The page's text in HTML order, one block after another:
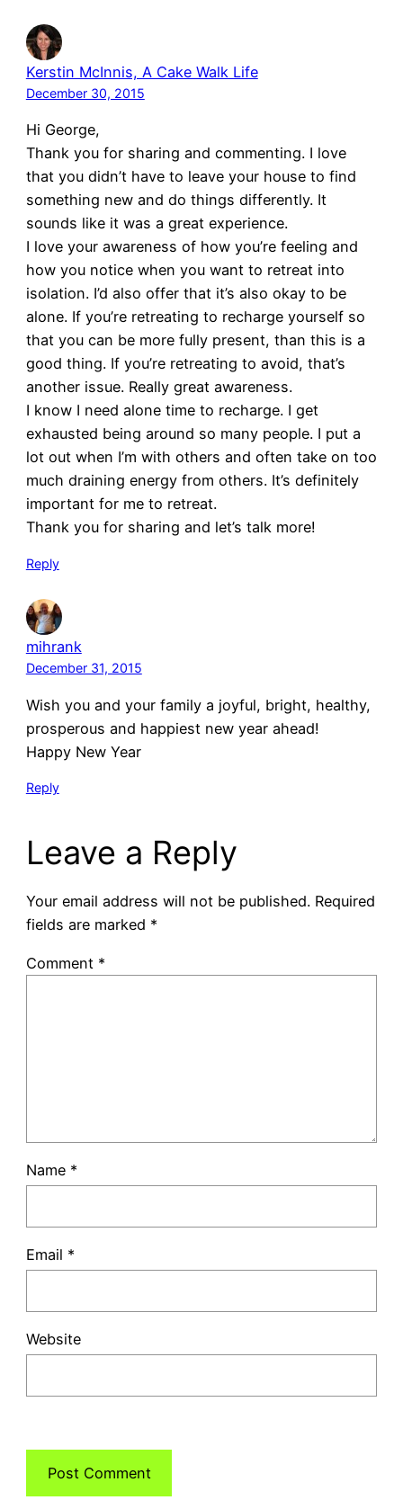
Kerstin McInnis, A Cake Walk Life
December 30, 2015
Hi George,
Thank you for sharing and commenting. I love
that you didn’t have to leave your house to find
something new and do things differently. It
sounds like it was a great experience.
I love your awareness of how you’re feeling and
how you notice when you want to retreat into
isolation. I’d also offer that it’s also okay to be
alone. If you’re retreating to recharge yourself so
that you can be more fully present, than this is a
good thing. If you’re retreating to avoid, that’s
another issue. Really great awareness.
I know I need alone time to recharge. I get
exhausted being around so many people. I put a
lot out when I’m with others and often take on too
much draining energy from others. It’s definitely
important for me to retreat.
Thank you for sharing and let’s talk more!
Reply
mihrank
December 31, 2015
Wish you and your family a joyful, bright, healthy,
prosperous and happiest new year ahead!
Happy New Year
Reply
Leave a Reply
Your email address will not be published. Required
fields are marked *
Comment *
Name *
Email *
Website